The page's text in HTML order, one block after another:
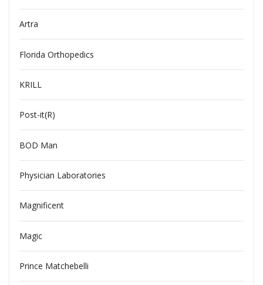
Artra
Florida Orthopedics
KRILL
Post-it(R)
BOD Man
Physician Laboratories
Magnificent
Magic
Prince Matchebelli